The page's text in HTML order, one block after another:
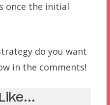
once the initial
do you want
in the comments!